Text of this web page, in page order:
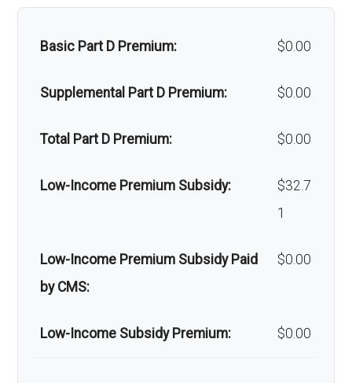
Back to Top
devices:
Back to Top
Basic Part D Premium: $0.00
Supplemental Part D Premium: $0.00
Total Part D Premium: $0.00
Low-Income Premium Subsidy:
$32.7
1
Low-Income Premium Subsidy Paid
by CMS:
$0.00
Low-Income Subsidy Premium: $0.00